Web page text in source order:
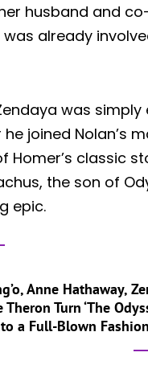
husband and
was already
was simply
joined Nolan’s
Homer’s classic
the son of
epic.
Anne Hathaway,
Turn ‘The
a Full-Blown